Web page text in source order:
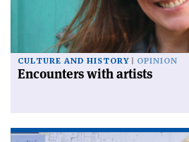
CULTURE AND HISTORY OPINION
Encounters with artists